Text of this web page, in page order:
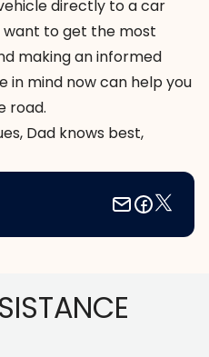
directly to a car
want to get the most
making an informed
in mind now can help you
road.
Dad knows best,